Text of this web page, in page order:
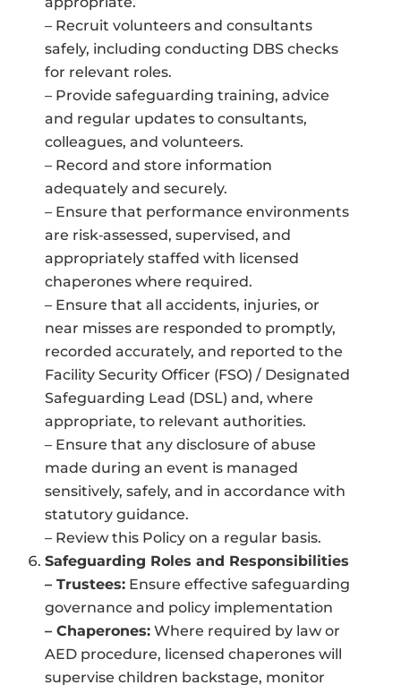
– Recruit volunteers and consultants
safely, including conducting DBS checks
for relevant roles.
– Provide safeguarding training, advice
and regular updates to consultants,
colleagues, and volunteers.
– Record and store information
adequately and securely.
– Ensure that performance environments
are risk‑assessed, supervised, and
appropriately staffed with licensed
chaperones where required.
– Ensure that all accidents, injuries, or
near misses are responded to promptly,
recorded accurately, and reported to the
Facility Security Officer (FSO) / Designated
Safeguarding Lead (DSL) and, where
appropriate, to relevant authorities.
– Ensure that any disclosure of abuse
made during an event is managed
sensitively, safely, and in accordance with
statutory guidance.
– Review this Policy on a regular basis.
Safeguarding Roles and Responsibilities
– Trustees: Ensure effective safeguarding
governance and policy implementation
– Chaperones: Where required by law or
AED procedure, licensed chaperones will
supervise children backstage, monitor